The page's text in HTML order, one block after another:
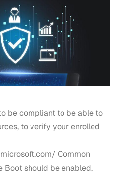
be compliant to be able to
to verify your enrolled
Common
Boot should be enabled,